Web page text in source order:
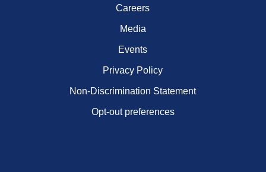
Careers
Media
Events
Privacy Policy
Non-Discrimination Statement
Opt-out preferences